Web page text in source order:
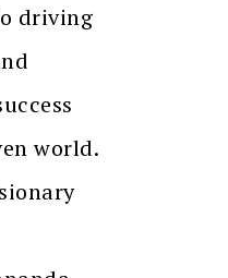
driving
world.